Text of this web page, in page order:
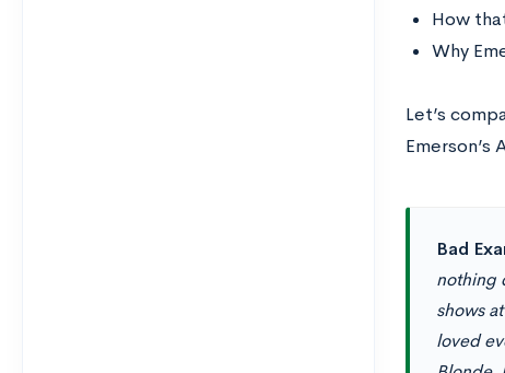
How
Why
Let’s
Emerson’s
Bad
nothing
shows
loved